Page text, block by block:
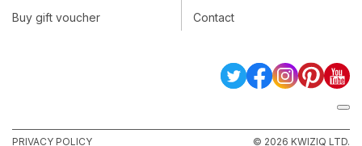
Buy gift voucher
Contact
PRIVACY POLICY © 2026 KWIZIQ LTD.